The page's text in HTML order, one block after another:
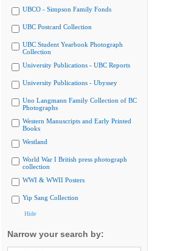
UBCO - Simpson Family Fonds
UBC Postcard Collection
UBC Student Yearbook Photograph
Collection
University Publications - UBC Reports
University Publications - Ubyssey
Uno Langmann Family Collection of BC
Photographs
Western Manuscripts and Early Printed
Books
Westland
World War I British press photograph
collection
WWI & WWII Posters
Yip Sang Collection
Hide
Narrow your search by: